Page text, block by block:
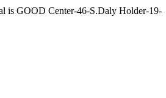
is GOOD Center-46-S.Daly Holder-19-